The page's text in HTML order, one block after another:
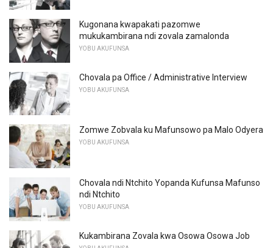
Kugonana kwapakati pazomwe
mukukambirana ndi zovala zamalonda
YOBU AKUFUNSA
Chovala pa Office / Administrative Interview
YOBU AKUFUNSA
Zomwe Zobvala ku Mafunsowo pa Malo Odyera
YOBU AKUFUNSA
Chovala ndi Ntchito Yopanda Kufunsa Mafunso
ndi Ntchito
YOBU AKUFUNSA
Kukambirana Zovala kwa Osowa Osowa Job